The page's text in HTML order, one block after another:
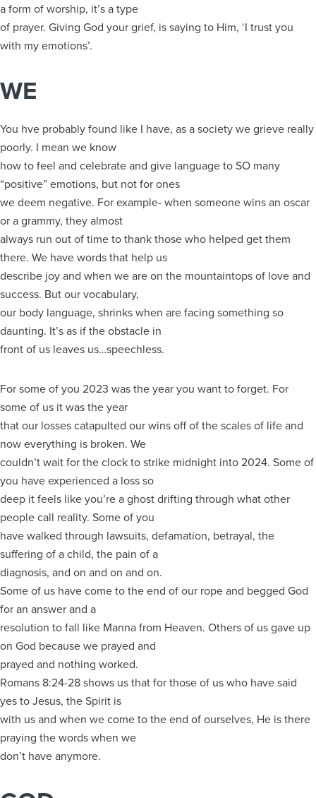
a form of worship, it’s a type
of prayer. Giving God your grief, is saying to Him, ‘I trust you
with my emotions’.
WE
You hve probably found like I have, as a society we grieve really
poorly. I mean we know
how to feel and celebrate and give language to SO many
“positive” emotions, but not for ones
we deem negative. For example- when someone wins an oscar
or a grammy, they almost
always run out of time to thank those who helped get them
there. We have words that help us
describe joy and when we are on the mountaintops of love and
success. But our vocabulary,
our body language, shrinks when are facing something so
daunting. It’s as if the obstacle in
front of us leaves us…speechless.
For some of you 2023 was the year you want to forget. For
some of us it was the year
that our losses catapulted our wins off of the scales of life and
now everything is broken. We
couldn’t wait for the clock to strike midnight into 2024. Some of
you have experienced a loss so
deep it feels like you’re a ghost drifting through what other
people call reality. Some of you
have walked through lawsuits, defamation, betrayal, the
suffering of a child, the pain of a
diagnosis, and on and on and on.
Some of us have come to the end of our rope and begged God
for an answer and a
resolution to fall like Manna from Heaven. Others of us gave up
on God because we prayed and
prayed and nothing worked.
Romans 8:24-28 shows us that for those of us who have said
yes to Jesus, the Spirit is
with us and when we come to the end of ourselves, He is there
praying the words when we
don’t have anymore.